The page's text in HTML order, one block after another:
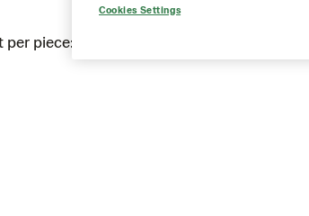
piece: 500
Cookies Settings